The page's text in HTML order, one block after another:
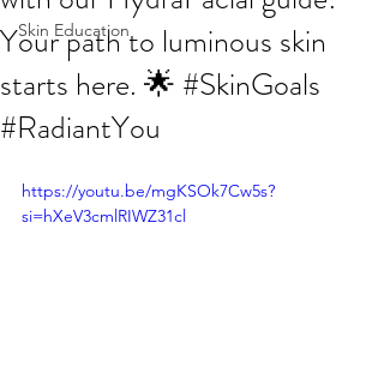
Skin Education
Your path to luminous skin
starts here. 🌟 #SkinGoals
#RadiantYou
https://youtu.be/mgKSOk7Cw5s?
si=hXeV3cmlRIWZ31cl